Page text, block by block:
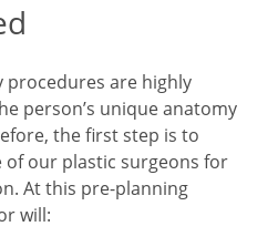
procedures are highly
person’s unique anatomy
the first step is to
our plastic surgeons for
At this pre-planning
will: